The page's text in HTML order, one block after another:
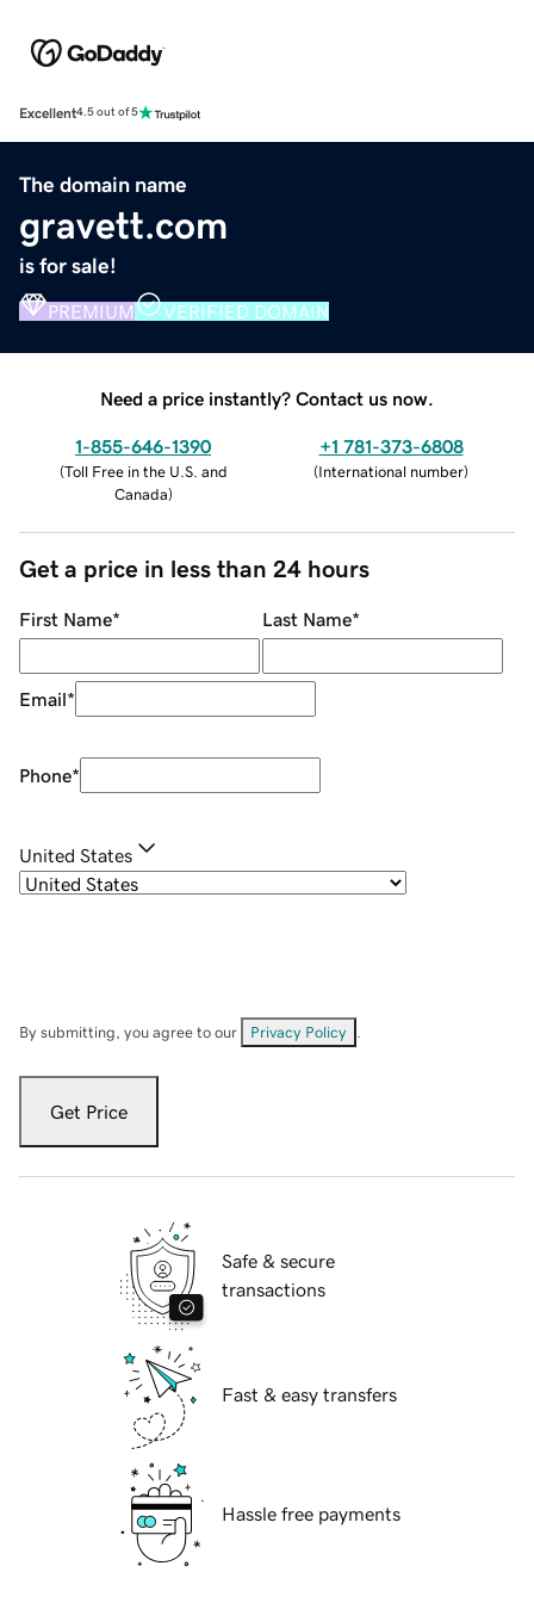
Excellent4.5 out of 5
The domain name
gravett.com
is for sale!
PREMIUM VERIFIED DOMAIN
Need a price instantly? Contact us now.
1-855-646-1390
(Toll Free in the U.S. and
Canada)
+1 781-373-6808
(International number)
Get a price in less than 24 hours
First Name* Last Name*
Email*
Phone*
United States
By submitting, you agree to our Privacy Policy
Get Price
Safe & secure
transactions
Fast & easy transfers
Hassle free payments